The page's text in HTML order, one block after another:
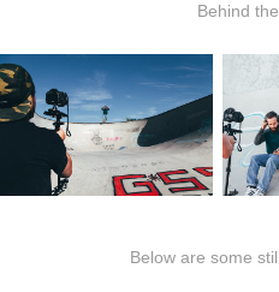
Behind
Below are some